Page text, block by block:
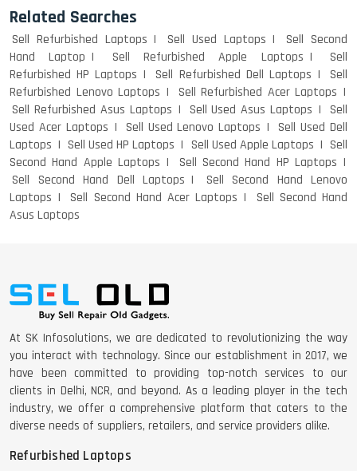
Related Searches
Sell Refurbished Laptops Sell Used Laptops
Sell Second
Hand Laptop
Sell Refurbished Apple Laptops
Sell
Refurbished HP Laptops
Sell Refurbished Dell Laptops
Sell
Refurbished Lenovo Laptops
Sell Refurbished Acer Laptops
Sell Refurbished Asus Laptops
Sell Used Asus Laptops
Sell
Used Acer Laptops
Sell Used Lenovo Laptops
Sell Used Dell
Laptops
Sell Used HP Laptops Sell Used Apple Laptops
Sell
Second Hand Apple Laptops
Sell Second Hand HP Laptops
Sell Second Hand Dell Laptops
Sell Second Hand Lenovo
Laptops
Sell Second Hand Acer Laptops
Sell Second Hand
Asus Laptops
At SK Infosolutions, we are dedicated to revolutionizing the way
you interact with technology. Since our establishment in 2017, we
have been committed to providing top-notch services to our
clients in Delhi, NCR, and beyond. As a leading player in the tech
industry, we offer a comprehensive platform that caters to the
diverse needs of suppliers, retailers, and service providers alike.
Refurbished Laptops